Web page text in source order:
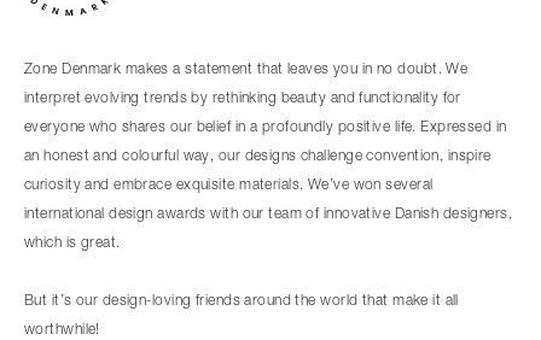
Zone Denmark makes a statement that leaves you in no doubt. We
interpret evolving trends by rethinking beauty and functionality for
everyone who shares our belief in a profoundly positive life. Expressed in
an honest and colourful way, our designs challenge convention, inspire
curiosity and embrace exquisite materials. We’ve won several
international design awards with our team of innovative Danish designers,
which is great.
But it’s our design-loving friends around the world that make it all
worthwhile!